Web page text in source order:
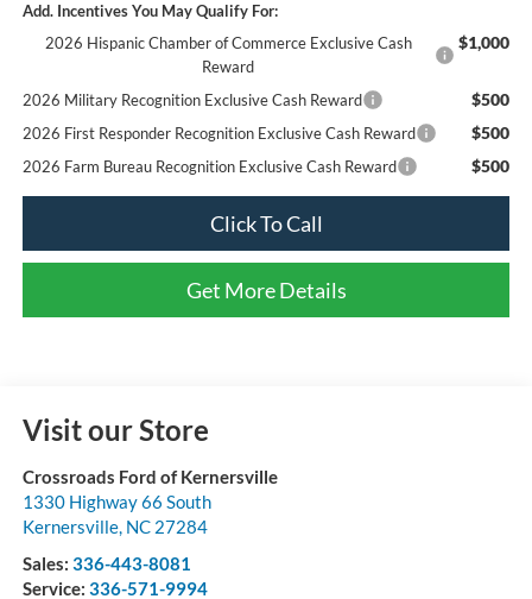
Add. Incentives You May Qualify For:
2026 Hispanic Chamber of Commerce Exclusive Cash
Reward
$1,000
2026 Military Recognition Exclusive Cash Reward $500
2026 First Responder Recognition Exclusive Cash Reward $500
2026 Farm Bureau Recognition Exclusive Cash Reward $500
Click To Call
Get More Details
Visit our Store
Crossroads Ford of Kernersville
1330 Highway 66 South
Kernersville, NC 27284
Sales: 336-443-8081
Service: 336-571-9994